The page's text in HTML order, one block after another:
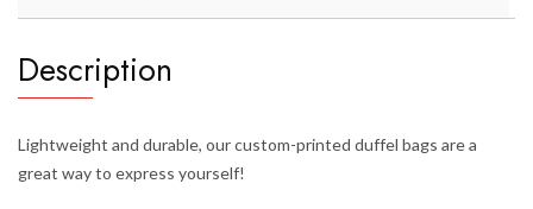
Description
Lightweight and durable, our custom-printed duffel bags are a
great way to express yourself!